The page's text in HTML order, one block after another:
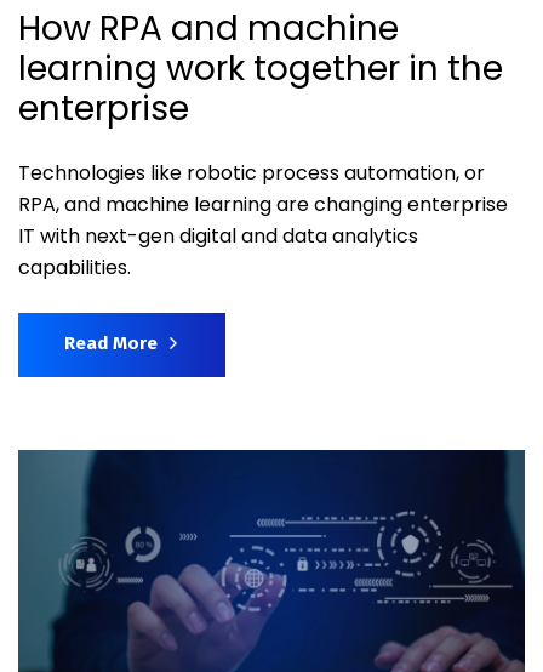
How RPA and machine
learning work together in the
enterprise
Technologies like robotic process automation, or
RPA, and machine learning are changing enterprise
IT with next-gen digital and data analytics
capabilities.
Read More